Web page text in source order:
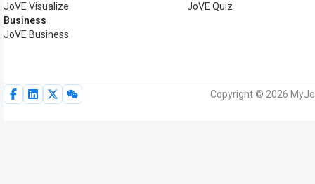
JoVE Visualize
Business
JoVE Business
JoVE Quiz
Copyright © 2026